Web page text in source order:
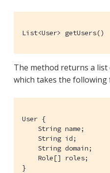
List<User> getUsers()
The method returns a list
which takes the following
User {
    String name;
    String id;
    String domain;
    Role[] roles;
}